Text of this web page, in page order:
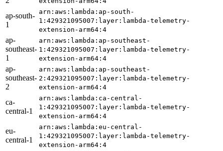
ap-south-
1
arn:aws:lambda:ap-south-
1:429321095007:layer:lambda-telemetry-
extension-arm64:4
ap-
southeast-
1
arn:aws:lambda:ap-southeast-
1:429321095007:layer:lambda-telemetry-
extension-arm64:4
ap-
southeast-
2
arn:aws:lambda:ap-southeast-
2:429321095007:layer:lambda-telemetry-
extension-arm64:4
ca-
central-1
arn:aws:lambda:ca-central-
1:429321095007:layer:lambda-telemetry-
extension-arm64:4
eu-
central-1
arn:aws:lambda:eu-central-
1:429321095007:layer:lambda-telemetry-
extension-arm64:4